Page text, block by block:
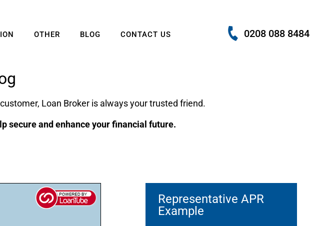
OTHER BLOG CONTACT US 0208 088 8484
Loan Broker is always your trusted friend.
secure and enhance your financial future.
Representative APR
Example